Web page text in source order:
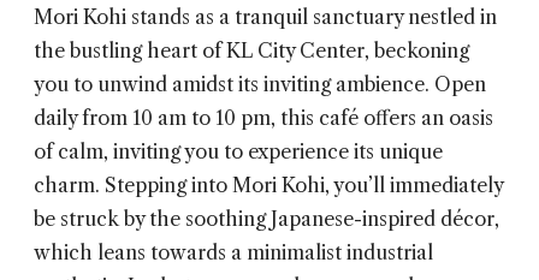
Mori Kohi stands as a tranquil sanctuary nestled in
the bustling heart of KL City Center, beckoning
you to unwind amidst its inviting ambience. Open
daily from 10 am to 10 pm, this café offers an oasis
of calm, inviting you to experience its unique
charm. Stepping into Mori Kohi, you’ll immediately
be struck by the soothing Japanese-inspired décor,
which leans towards a minimalist industrial